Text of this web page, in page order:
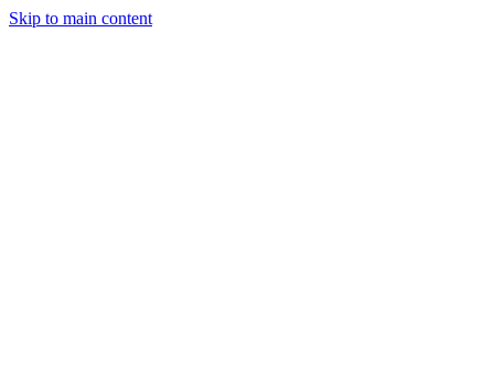
Skip to main content